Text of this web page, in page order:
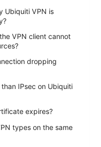
Ubiquiti VPN is
VPN client cannot
dropping
IPsec on Ubiquiti
expires?
types on the same